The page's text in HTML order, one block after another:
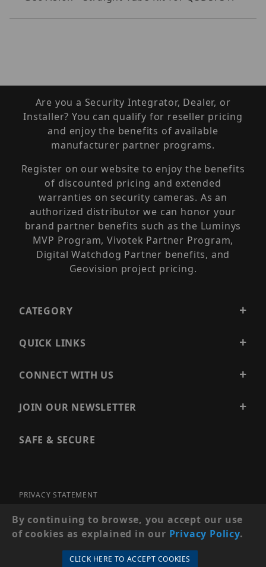
Are you a Security Integrator, Dealer, or
Installer? You can qualify for reseller pricing
and enjoy the benefits of available
manufacturer partner programs.
Register on our website to enjoy the benefits
of discounted pricing and extended
warranties on security cameras. As an
authorized distributor we can honor your
brand partner benefits such as the Luminys
MVP Program, Vivotek Partner Program,
Digital Watchdog Partner benefits, and
Geovision project pricing.
CATEGORY
QUICK LINKS
CONNECT WITH US
JOIN OUR NEWSLETTER
SAFE & SECURE
PRIVACY STATEMENT
SITE MAP
© 2026 PRECISION SECURITY AND LOW VOLTAGE SUPPLY, A
By continuing to browse, you accept our use
of cookies as explained in our Privacy Policy.
CLICK HERE TO ACCEPT COOKIES